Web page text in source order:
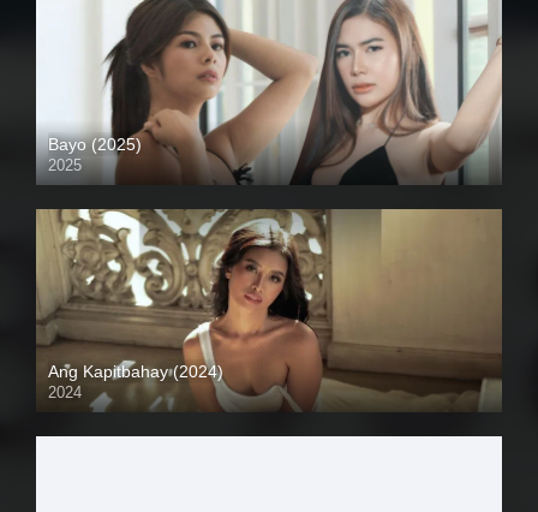
Bayo (2025)
2025
4K (2160p)
Ang Kapitbahay (2024)
2024
4K (2160p)